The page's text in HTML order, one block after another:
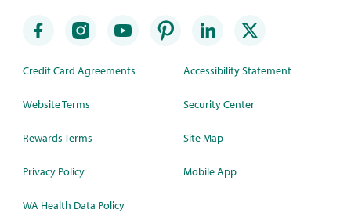
Credit Card Agreements
Website Terms
Rewards Terms
Privacy Policy
WA Health Data Policy
Accessibility Statement
Security Center
Site Map
Mobile App